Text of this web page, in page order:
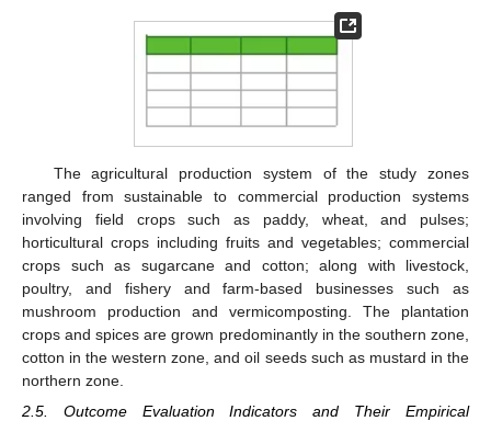
The agricultural production system of the study zones
ranged from sustainable to commercial production systems
involving field crops such as paddy, wheat, and pulses;
horticultural crops including fruits and vegetables; commercial
crops such as sugarcane and cotton; along with livestock,
poultry, and fishery and farm-based businesses such as
mushroom production and vermicomposting. The plantation
crops and spices are grown predominantly in the southern zone,
cotton in the western zone, and oil seeds such as mustard in the
northern zone.
2.5. Outcome Evaluation Indicators and Their Empirical